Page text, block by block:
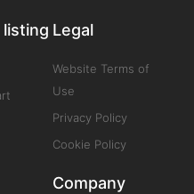
listing Legal
Website Terms of
Use
Privacy Policy
Cookie Policy
Company